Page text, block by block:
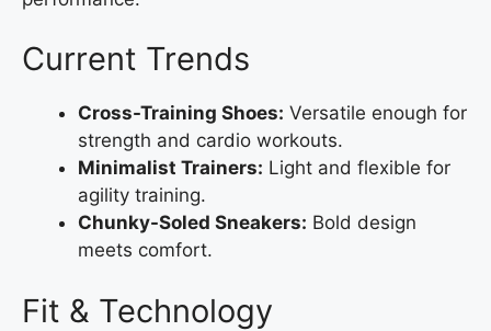
Current Trends
Cross-Training Shoes: Versatile enough for
strength and cardio workouts.
Minimalist Trainers: Light and flexible for
agility training.
Chunky-Soled Sneakers: Bold design
meets comfort.
Fit & Technology